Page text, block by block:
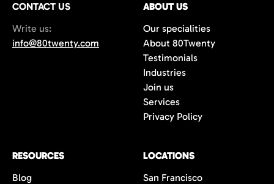
CONTACT US
Write us:
info@80twenty.com
ABOUT US
Our specialities
About 80Twenty
Testimonials
Industries
Join us
Services
Privacy Policy
RESOURCES
Blog
LOCATIONS
San Francisco